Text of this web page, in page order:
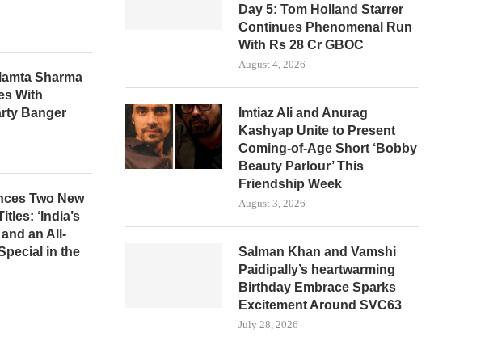
Sharma
With
Banger
Two New
‘India’s
and an All-
in the
Day 5: Tom Holland Starrer
Continues Phenomenal Run
With Rs 28 Cr GBOC
August 4, 2026
Imtiaz Ali and Anurag
Kashyap Unite to Present
Coming-of-Age Short ‘Bobby
Beauty Parlour’ This
Friendship Week
August 3, 2026
Salman Khan and Vamshi
Paidipally’s heartwarming
Birthday Embrace Sparks
Excitement Around SVC63
July 28, 2026